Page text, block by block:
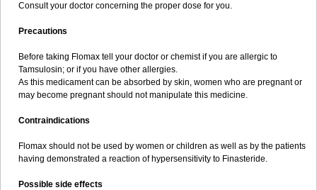
Consult your doctor concerning the proper dose for you.
Precautions
Before taking Flomax tell your doctor or chemist if you are allergic to
Tamsulosin; or if you have other allergies.
As this medicament can be absorbed by skin, women who are pregnant or
may become pregnant should not manipulate this medicine.
Contraindications
Flomax should not be used by women or children as well as by the patients
having demonstrated a reaction of hypersensitivity to Finasteride.
Possible side effects